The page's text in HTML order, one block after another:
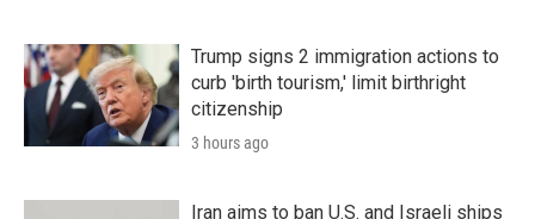
Trump signs 2 immigration actions to
curb 'birth tourism,' limit birthright
citizenship
3 hours ago
Iran aims to ban U.S. and Israeli ships